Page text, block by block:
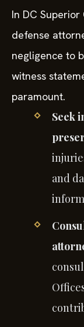
In DC
defense
negligence to
witness
paramount.
Seek
and